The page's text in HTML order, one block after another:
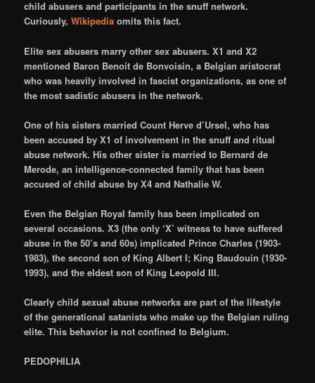
child abusers and participants in the snuff network.
Curiously,Wikipedia omits this fact.
Elite sex abusers marry other sex abusers. X1 and X2
mentioned Baron Benoit de Bonvoisin, a Belgian aristocrat
who was heavily involved in fascist organizations, as one of
the most sadistic abusers in the network.
One of his sisters married Count Herve d’Ursel, who has
been accused by X1 of involvement in the snuff and ritual
abuse network. His other sister is married to Bernard de
Merode, an intelligence-connected family that has been
accused of child abuse by X4 and Nathalie W.
Even the Belgian Royal family has been implicated on
several occasions. X3 (the only ‘X’ witness to have suffered
abuse in the 50’s and 60s) implicated Prince Charles (1903-
1983), the second son of King Albert I; King Baudouin (1930-
1993), and the eldest son of King Leopold III.
Clearly child sexual abuse networks are part of the lifestyle
of the generational satanists who make up the Belgian ruling
elite. This behavior is not confined to Belgium.
PEDOPHILIA